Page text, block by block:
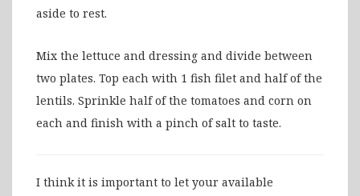
aside to rest.
Mix the lettuce and dressing and divide between
two plates. Top each with 1 fish filet and half of the
lentils. Sprinkle half of the tomatoes and corn on
each and finish with a pinch of salt to taste.
I think it is important to let your available